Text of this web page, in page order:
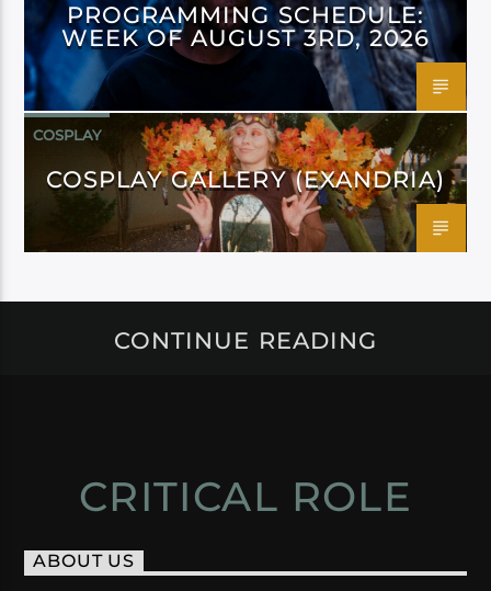
PROGRAMMING SCHEDULE:
WEEK OF AUGUST 3RD, 2026
COSPLAY
COSPLAY GALLERY (EXANDRIA)
CONTINUE READING
CRITICAL ROLE
ABOUT US